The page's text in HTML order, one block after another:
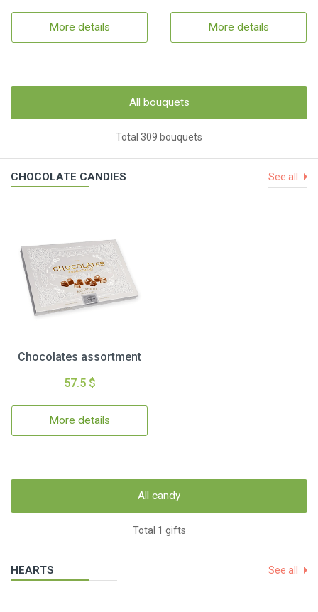
More details More details
All bouquets
Total 309 bouquets
CHOCOLATE CANDIES See all
Chocolates assortment
57.5 $
More details
All candy
Total 1 gifts
HEARTS See all